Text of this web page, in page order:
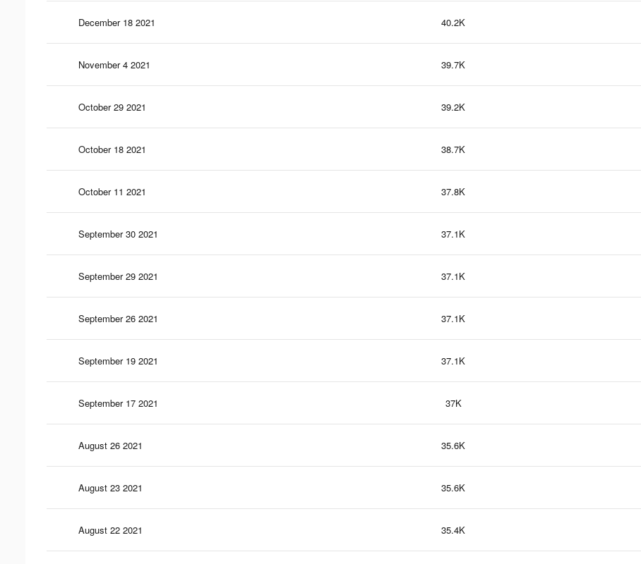
December 18 2021 40.2K
November 4 2021 39.7K
October 29 2021 39.2K
October 18 2021 38.7K
October 11 2021 37.8K
September 30 2021 37.1K
September 29 2021 37.1K
September 26 2021 37.1K
September 19 2021 37.1K
September 17 2021 37K
August 26 2021 35.6K
August 23 2021 35.6K
August 22 2021 35.4K